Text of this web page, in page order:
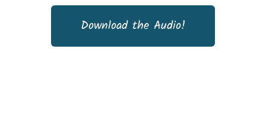
Download the Audio!